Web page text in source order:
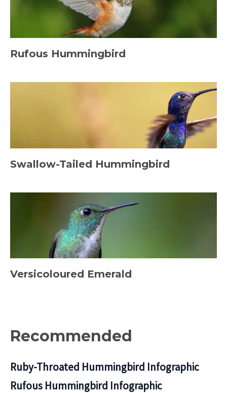
Rufous Hummingbird
Swallow-Tailed Hummingbird
Versicoloured Emerald
Recommended
Ruby-Throated Hummingbird Infographic
Rufous Hummingbird Infographic